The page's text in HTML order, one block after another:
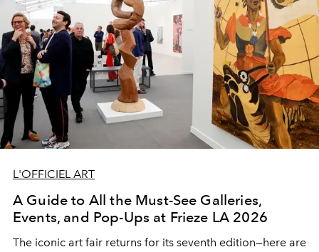
L'OFFICIEL ART
A Guide to All the Must-See Galleries,
Events, and Pop-Ups at Frieze LA 2026
The iconic art fair returns for its seventh edition—here are